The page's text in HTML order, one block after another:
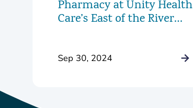
Pharmacy at Unity Health
Care’s East of the River
Sep 30, 2024